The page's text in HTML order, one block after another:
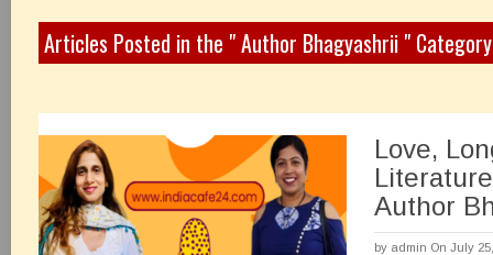
Articles Posted in the " Author Bhagyashrii " Category
Love,
Author
by admin On July